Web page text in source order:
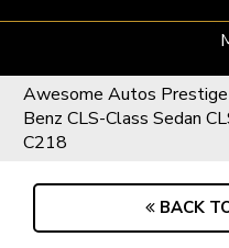
Awesome Autos Prestige
Benz CLS-Class Sedan
C218
BACK